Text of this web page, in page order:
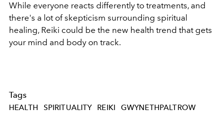
While everyone reacts differently to treatments, and
there's a lot of skepticism surrounding spiritual
healing, Reiki could be the new health trend that gets
your mind and body on track.
Tags
HEALTH SPIRITUALITY REIKI
GWYNETHPALTROW